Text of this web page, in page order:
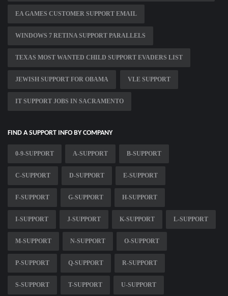
EA GAMES CUSTOMER SUPPORT EMAIL
WINDOWS 7 RETINA SUPPORT PARALLELS
TEXAS MOST WANTED CHILD SUPPORT EVADERS LIST
JEWISH SUPPORT FOR OBAMA VLE SUPPORT
IT SUPPORT JOBS IN SACRAMENTO
FIND A SUPPORT INFO BY COMPANY
0-9-SUPPORT A-SUPPORT B-SUPPORT
C-SUPPORT D-SUPPORT E-SUPPORT
F-SUPPORT G-SUPPORT H-SUPPORT
I-SUPPORT J-SUPPORT K-SUPPORT L-SUPPORT
M-SUPPORT N-SUPPORT O-SUPPORT
P-SUPPORT Q-SUPPORT R-SUPPORT
S-SUPPORT T-SUPPORT U-SUPPORT